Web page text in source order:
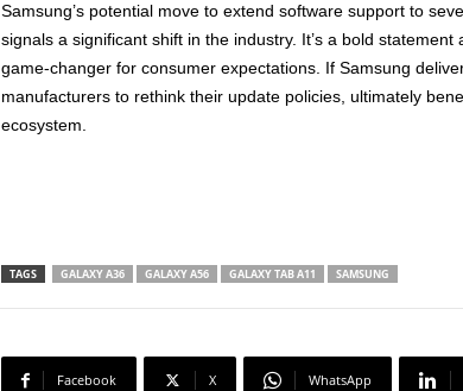
Samsung’s potential move to extend software support to
signals a significant shift in the industry. It’s a bold
game-changer for consumer expectations. If Samsung
manufacturers to rethink their update policies, ultimately
ecosystem.
TAGS GALAXY A36 GALAXY A56 GALAXY TAB A11 SAMSUNG
Facebook X WhatsApp